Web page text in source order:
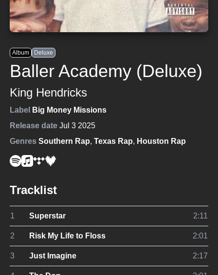
Album Deluxe
Baller Academy (Deluxe)
King Hendricks
Label
Big Money Missions
Release date Jul 3 2025
Genres Southern Rap, Texas Rap, Houston Rap
Tracklist
1 Superstar 2:11
2 Risk My Life to Floss 2:01
3 Just Imagine 2:17